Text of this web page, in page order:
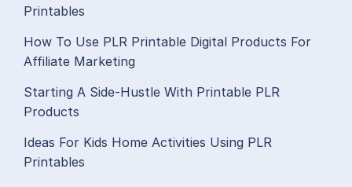
Printables
How To Use PLR Printable Digital Products For
Affiliate Marketing
Starting A Side-Hustle With Printable PLR
Products
Ideas For Kids Home Activities Using PLR
Printables